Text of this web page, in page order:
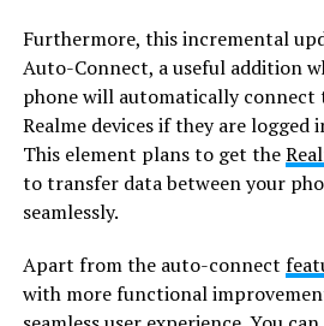
Furthermore, this incremental
Auto-Connect, a useful addition
phone will automatically connect
Realme devices if they are logged
This element plans to get the
to transfer data between your
seamlessly.
Apart from the auto-connect
with more functional